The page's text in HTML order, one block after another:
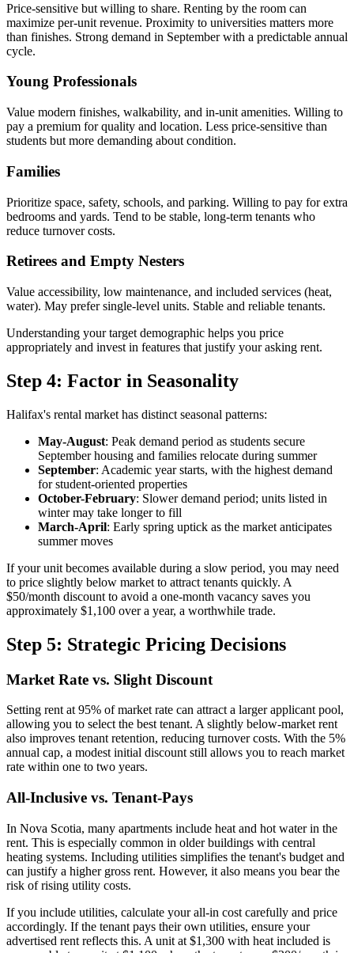
Price-sensitive but willing to share. Renting by the room can
maximize per-unit revenue. Proximity to universities matters more
than finishes. Strong demand in September with a predictable annual
cycle.
Young Professionals
Value modern finishes, walkability, and in-unit amenities. Willing to
pay a premium for quality and location. Less price-sensitive than
students but more demanding about condition.
Families
Prioritize space, safety, schools, and parking. Willing to pay for extra
bedrooms and yards. Tend to be stable, long-term tenants who
reduce turnover costs.
Retirees and Empty Nesters
Value accessibility, low maintenance, and included services (heat,
water). May prefer single-level units. Stable and reliable tenants.
Understanding your target demographic helps you price
appropriately and invest in features that justify your asking rent.
Step 4: Factor in Seasonality
Halifax's rental market has distinct seasonal patterns:
May-August: Peak demand period as students secure
September housing and families relocate during summer
September: Academic year starts, with the highest demand
for student-oriented properties
October-February: Slower demand period; units listed in
winter may take longer to fill
March-April: Early spring uptick as the market anticipates
summer moves
If your unit becomes available during a slow period, you may need
to price slightly below market to attract tenants quickly. A
$50/month discount to avoid a one-month vacancy saves you
approximately $1,100 over a year, a worthwhile trade.
Step 5: Strategic Pricing Decisions
Market Rate vs. Slight Discount
Setting rent at 95% of market rate can attract a larger applicant pool,
allowing you to select the best tenant. A slightly below-market rent
also improves tenant retention, reducing turnover costs. With the 5%
annual cap, a modest initial discount still allows you to reach market
rate within one to two years.
All-Inclusive vs. Tenant-Pays
In Nova Scotia, many apartments include heat and hot water in the
rent. This is especially common in older buildings with central
heating systems. Including utilities simplifies the tenant's budget and
can justify a higher gross rent. However, it also means you bear the
risk of rising utility costs.
If you include utilities, calculate your all-in cost carefully and price
accordingly. If the tenant pays their own utilities, ensure your
advertised rent reflects this. A unit at $1,300 with heat included is